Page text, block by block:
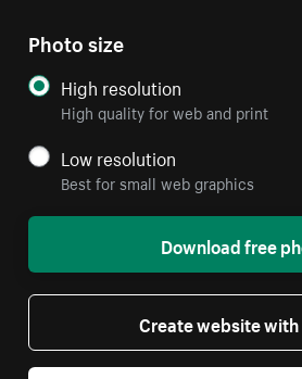
Photo size
High resolution
High quality for web and print
Low resolution
Best for small web graphics
Download free
Create website